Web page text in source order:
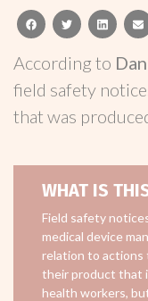
facebooktwitterlinkedin
According to
field safety
that was
WHAT IS
Field safety
medical device
relation to actions
their product that
health workers,